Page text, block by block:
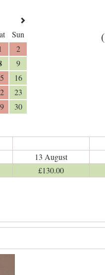
Sun
2
9
16
23
30
(
13 August
£130.00